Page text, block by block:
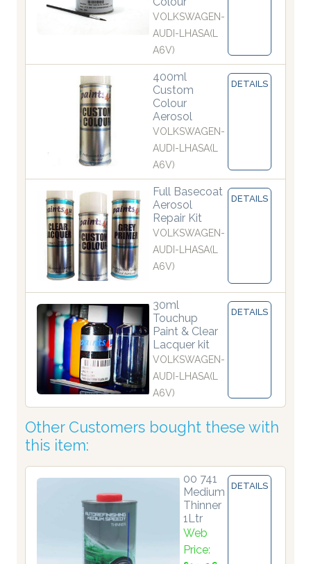
VOLKSWAGEN-
AUDI-LHASA(L
A6V)
400ml
Custom
Colour
Aerosol
VOLKSWAGEN-
AUDI-LHASA(L
A6V)
DETAILS
Full Basecoat
Aerosol
Repair Kit
VOLKSWAGEN-
AUDI-LHASA(L
A6V)
DETAILS
30ml
Touchup
Paint & Clear
Lacquer kit
VOLKSWAGEN-
AUDI-LHASA(L
A6V)
DETAILS
Other Customers bought these with
this item:
00 741
Medium
Thinner
1Ltr
Web
Price:
DETAILS